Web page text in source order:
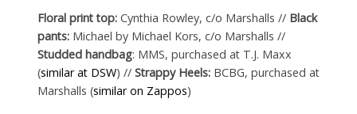
Floral print top:Cynthia Rowley, c/o Marshalls // Black
pants:Michael by Michael Kors, c/o Marshalls //
Studded handbag: MMS, purchased at T.J. Maxx
(similar at DSW) // Strappy Heels:BCBG, purchased at
Marshalls (similar on Zappos)